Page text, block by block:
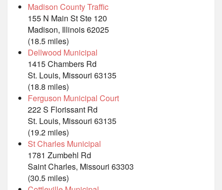
Madison County Traffic
155 N Main St Ste 120
Madison, Illinois 62025
(18.5 miles)
Dellwood Municipal
1415 Chambers Rd
St. Louis, Missouri 63135
(18.8 miles)
Ferguson Municipal Court
222 S Florissant Rd
St. Louis, Missouri 63135
(19.2 miles)
St Charles Municipal
1781 Zumbehl Rd
Saint Charles, Missouri 63303
(30.5 miles)